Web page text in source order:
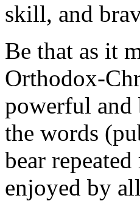
skill, and
Be that as it
Orthodox-
powerful and
the words
bear
enjoyed by